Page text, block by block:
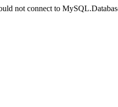
not connect to